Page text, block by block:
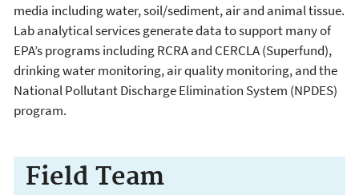
media including water, soil/sediment, air and animal tissue.
Lab analytical services generate data to support many of
EPA’s programs including RCRA and CERCLA (Superfund),
drinking water monitoring, air quality monitoring, and the
National Pollutant Discharge Elimination System (NPDES)
program.
Field Team